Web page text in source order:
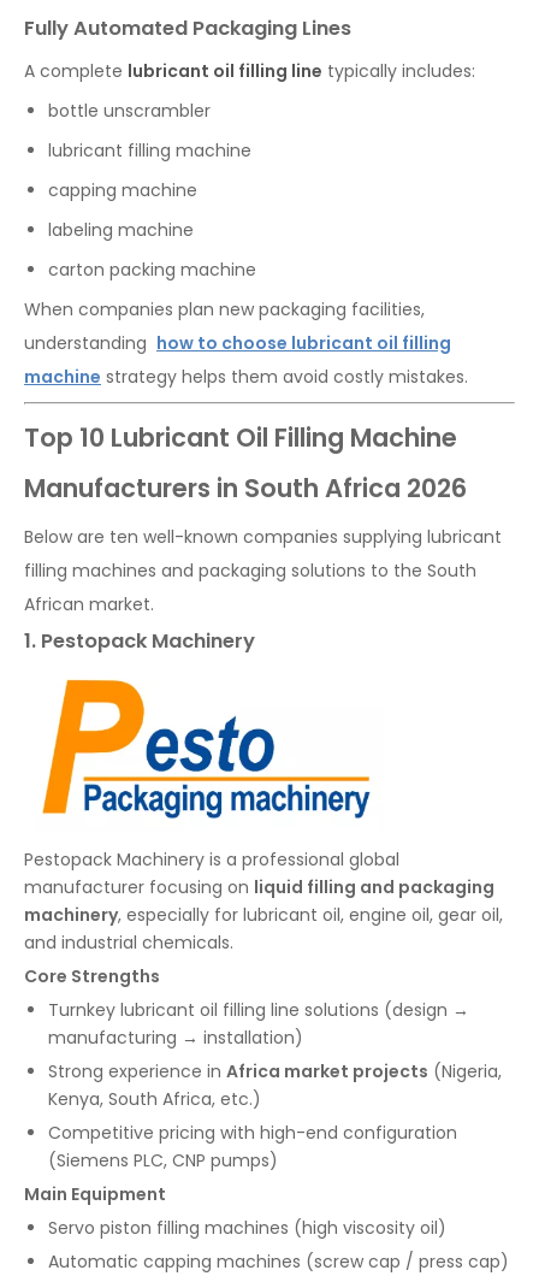
Fully Automated Packaging Lines
A complete lubricant oil filling line typically includes:
bottle unscrambler
lubricant filling machine
capping machine
labeling machine
carton packing machine
When companies plan new packaging facilities,
understanding how to choose lubricant oil filling
machine strategy helps them avoid costly mistakes.
Top 10 Lubricant Oil Filling Machine
Manufacturers in South Africa 2026
Below are ten well-known companies supplying lubricant
filling machines and packaging solutions to the South
African market.
1. Pestopack Machinery
Pestopack Machinery is a professional global
manufacturer focusing on liquid filling and packaging
machinery, especially for lubricant oil, engine oil, gear oil,
and industrial chemicals.
Core Strengths
Turnkey lubricant oil filling line solutions (design →
manufacturing → installation)
Strong experience in Africa market projects (Nigeria,
Kenya, South Africa, etc.)
Competitive pricing with high-end configuration
(Siemens PLC, CNP pumps)
Main Equipment
Servo piston filling machines (high viscosity oil)
Automatic capping machines (screw cap / press cap)